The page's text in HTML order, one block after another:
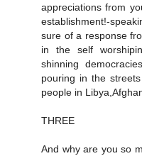
appreciations from
establishment!-
sure of a response
in the self
shinning
pouring in the
people in
THREE
And why are you so